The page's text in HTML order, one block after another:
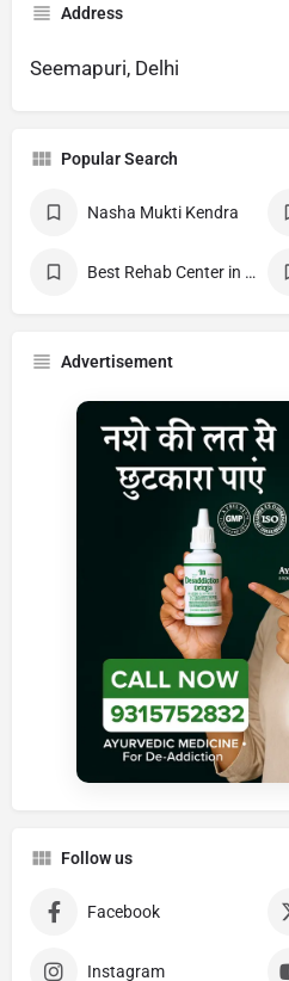
Address
Seemapuri, Delhi
Popular Search
Nasha Mukti Kendra
Best Rehab Center in India
Advertisement
Follow us
Facebook
Instagram